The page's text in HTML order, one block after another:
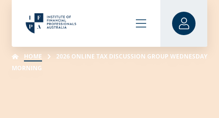
HOME
2026 ONLINE TAX DISCUSSION GROUP WEDNESDAY
MORNING